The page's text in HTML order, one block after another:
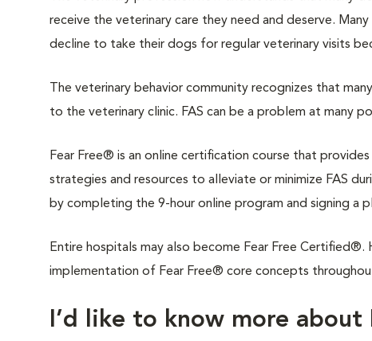
receive the veterinary care they need and deserve.
decline to take their dogs for regular veterinary visits
The veterinary behavior community recognizes that
to the veterinary clinic. FAS can be a problem at many
Fear Free® is an online certification course that
strategies and resources to alleviate or minimize FAS
by completing the 9-hour online program and signing a
Entire hospitals may also become Fear Free
implementation of Fear Free® core concepts
I’d like to know more